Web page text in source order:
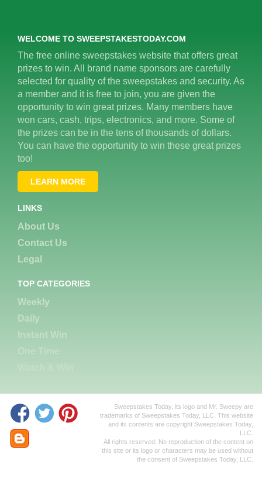
WELCOME TO SWEEPSTAKESTODAY.COM
The free online sweepstakes website that offers great
prizes to win. All brand name sponsors are carefully
selected for quality of the sweepstakes and security. As
a member and it is free to join, you are given the
opportunity to win great prizes. Many members have
won cars, cash, trips, electronics, and more. Some of
the prizes can be in the tens of thousands of dollars.
You can have the opportunity to win these great prizes
too!
LEARN MORE
LINKS
About Us
Contact Us
Legal
TOP CATEGORIES
Weekly
Daily
Instant Win
Sweepstakes Today, its logo and Mr. Sweepy are
trademarks of Sweepstakes Today, LLC. This website
and its contents are copyright Sweepstakes Today,
LLC.
All rights reserved. No reproduction of the content on
this site or its logo or characters may be used without
the consent of Sweepstakes Today, LLC.